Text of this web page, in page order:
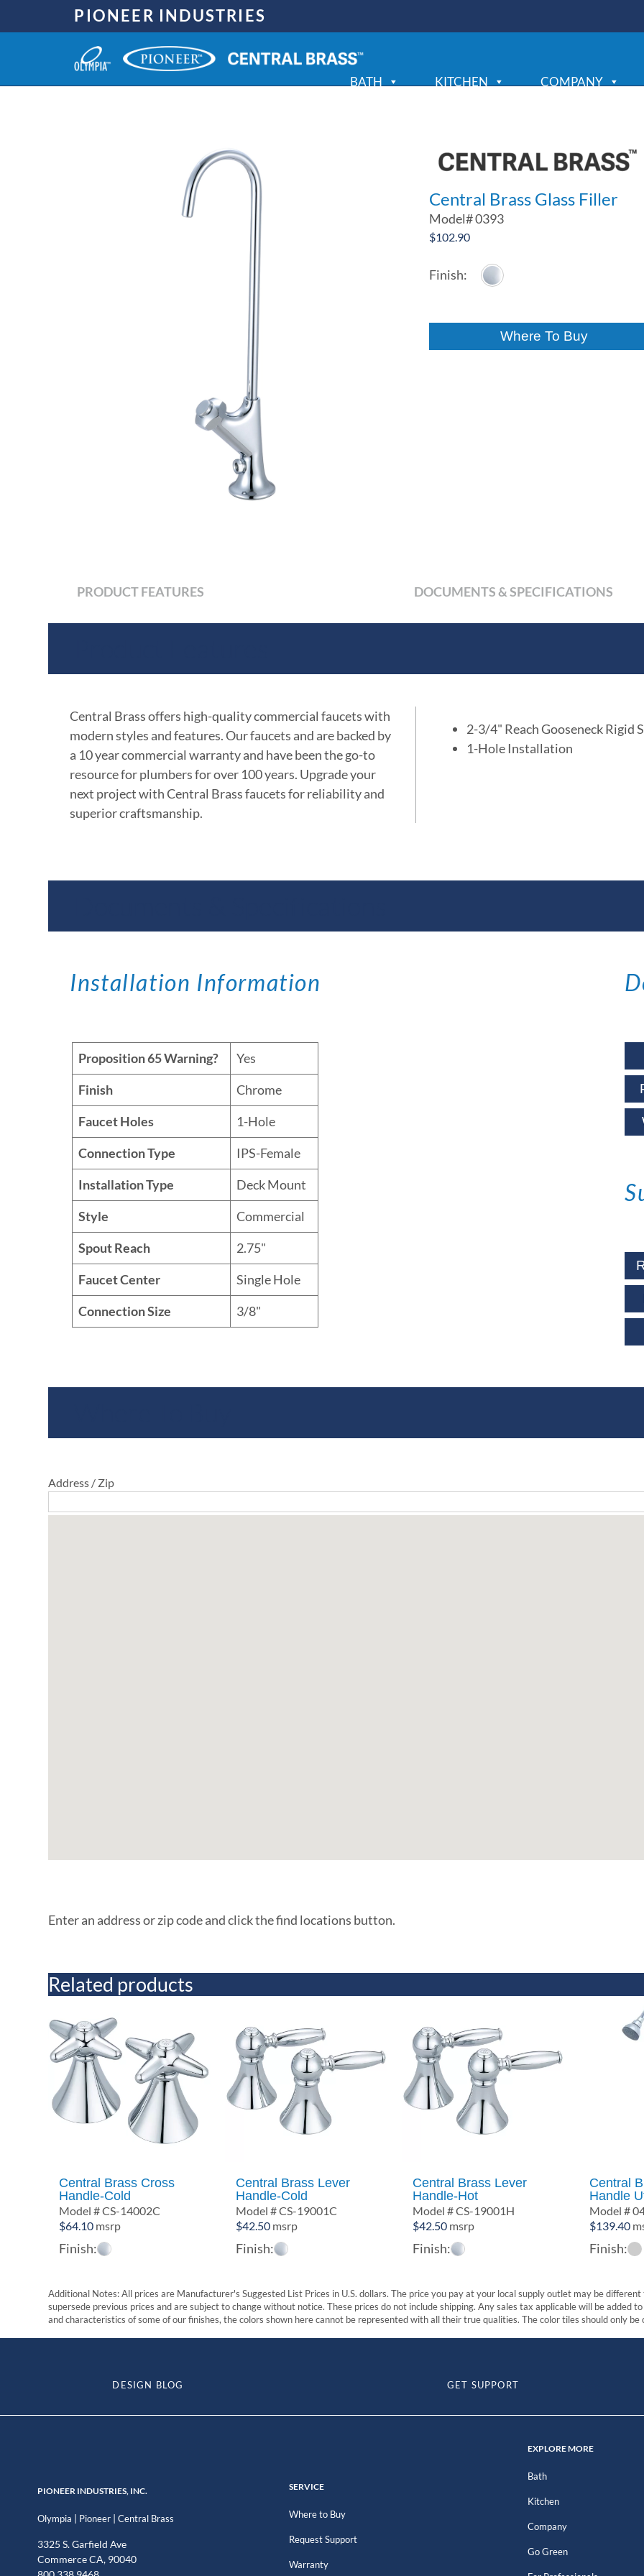
PIONEER INDUSTRIES
BATH KITCHEN COMPANY
Central Brass Glass Filler
Model#0393
$102.90
Where To Buy
PRODUCT FEATURES DOCUMENTS & SPECIFICATIONS
Central Brass offers high-quality commercial faucets with
modern styles and features. Our faucets and are backed by
a 10 year commercial warranty and have been the go-to
resource for plumbers for over 100 years. Upgrade your
next project with Central Brass faucets for reliability and
superior craftsmanship.
2-3/4" Reach Gooseneck Rigid
1-Hole Installation
Installation Information
Proposition 65 Warning?
Yes
Finish
Chrome
Faucet Holes
1-Hole
Connection Type
IPS-Female
Installation Type
Deck Mount
Style
Commercial
Spout Reach
2.75"
Faucet Center
Single Hole
Connection Size
3/8"
Address / Zip
Enter an address or zip code and click the find locations button.
Related products
Central Brass Cross
Handle-Cold
Model # CS-14002C
$64.10 msrp
Finish:
Central Brass Lever
Handle-Cold
Model # CS-19001C
$42.50 msrp
Finish:
Central Brass Lever
Handle-Hot
Model # CS-19001H
$42.50 msrp
Finish:
Central
Handle
Model #
$139.40
Finish:
Additional Notes: All prices are Manufacturer's Suggested List Prices in U.S. dollars. The price you pay at your local supply outlet may be
supersede previous prices and are subject to change without notice. These prices do not include shipping. Any sales tax applicable will be added
and characteristics of some of our finishes, the colors shown here cannot be represented with all their true qualities. The color tiles should only be
DESIGN BLOG GET SUPPORT
PIONEER INDUSTRIES, INC.
Olympia | Pioneer |Central Brass
3325 S. Garfield Ave
Commerce CA, 90040
SERVICE
Where to Buy
Request Support
Warranty
EXPLORE MORE
Bath
Kitchen
Company
Go Green